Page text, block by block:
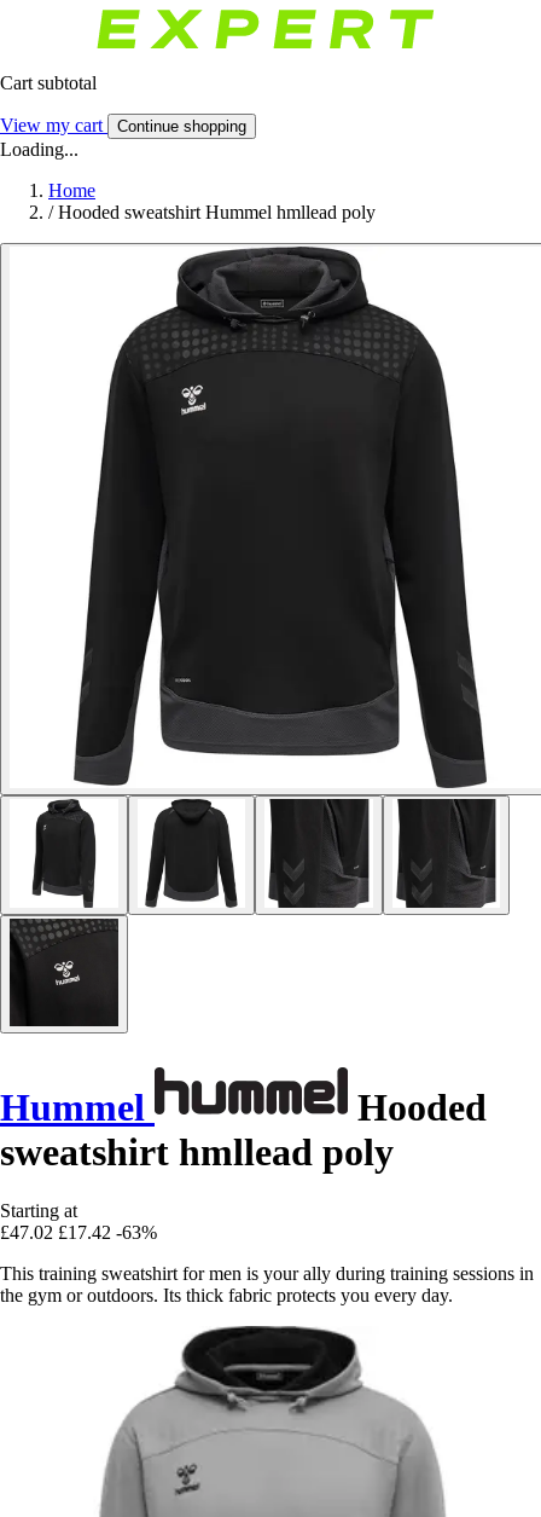
Cart subtotal
View my cart Continue shopping
Loading...
Home
/ Hooded sweatshirt Hummel hmllead poly
Hummel
Hooded
sweatshirt hmllead poly
Starting at
£47.02 £17.42 -63%
This training sweatshirt for men is your ally during training sessions in
the gym or outdoors. Its thick fabric protects you every day.